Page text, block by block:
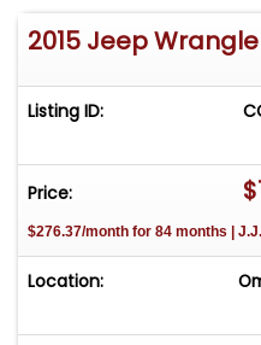
2015 Jeep
Listing ID:
Price:
$276.37/month for 84 months |
Location: